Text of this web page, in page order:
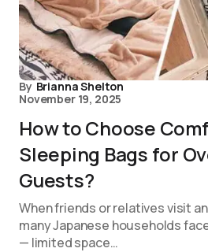
By Brianna Shelton
November 19, 2025
How to Choose
Sleeping Bags for
Guests?
When friends or relatives visit
many Japanese households
— limited space…